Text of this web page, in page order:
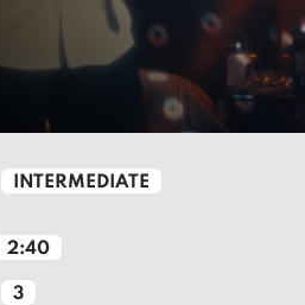
INTERMEDIATE
2:40
3